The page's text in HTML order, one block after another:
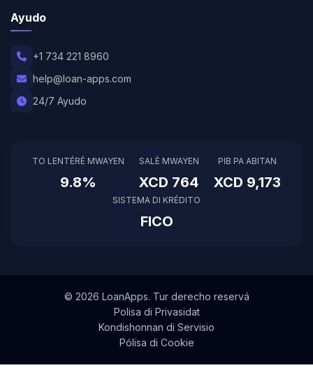
Ayudo
+1 734 221 8960
help@loan-apps.com
24/7 Ayudo
TO LENTÉRÉ MWAYEN
9.8%
SALÈ MWAYEN
XCD 764
PIB PA ABITAN
XCD 9,173
SISTEMA DI KRÉDITO
FICO
© 2026 LoanApps. Tur derecho reservá
Polisa di Privasidat
Kondishonnan di Servisio
Pólisa di Cookie